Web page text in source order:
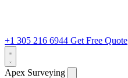
+1 305 216 6944 Get Free Quote
Apex Surveying